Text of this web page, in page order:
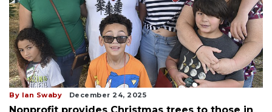
By Ian Swaby December 24, 2025